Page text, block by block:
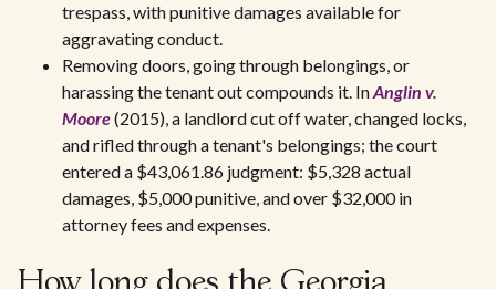
trespass, with punitive damages available for
aggravating conduct.
Removing doors, going through belongings, or
harassing the tenant out compounds it. InAnglin v.
Moore(2015), a landlord cut off water, changed locks,
and rifled through a tenant's belongings; the court
entered a $43,061.86 judgment: $5,328 actual
damages, $5,000 punitive, and over $32,000 in
attorney fees and expenses.